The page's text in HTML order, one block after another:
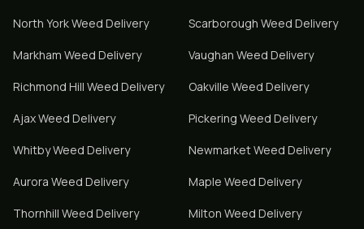
North YorkWeed Delivery Scarborough Weed Delivery
Markham Weed Delivery Vaughan Weed Delivery
Richmond Hill Weed Delivery Oakville Weed Delivery
AjaxWeed Delivery Pickering Weed Delivery
WhitbyWeed Delivery NewmarketWeed Delivery
Aurora Weed Delivery Maple Weed Delivery
Thornhill Weed Delivery Milton Weed Delivery